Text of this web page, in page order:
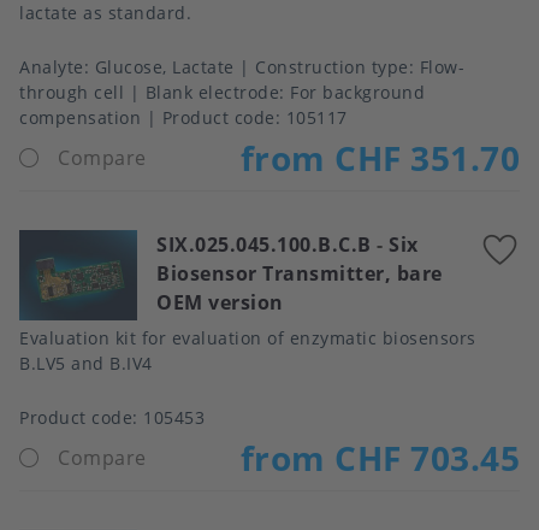
lactate as standard.
Analyte Glucose, Lactate Construction type
Flow-
through cell
Blank electrode For background
compensation
Product code: 105117
Compare from CHF 351.70
SIX.025.045.100.B.C.B - Six
Biosensor Transmitter, bare
OEM version
Evaluation kit for evaluation of enzymatic biosensors
B.LV5 and B.IV4
Product code: 105453
Compare from CHF 703.45